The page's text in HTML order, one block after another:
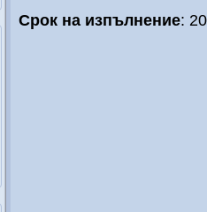
Срок на изпълнение: